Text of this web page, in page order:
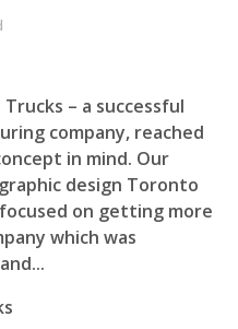
– a successful
company, reached
in mind. Our
design Toronto
on getting more
which was